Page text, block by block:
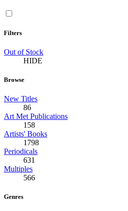
Filters
Out of Stock
HIDE
Browse
New Titles
86
Art Met Publications
158
Artists' Books
1798
Periodicals
631
Multiples
566
Genres